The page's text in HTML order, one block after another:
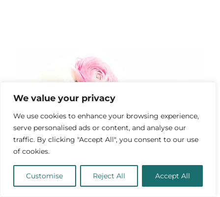
We value your privacy
We use cookies to enhance your browsing experience,
serve personalised ads or content, and analyse our
traffic. By clicking "Accept All", you consent to our use
of cookies.
Customise Reject All Accept All